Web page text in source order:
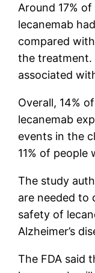
Around 17%
lecanemab
compared
the treatment.
associated
Overall, 14%
lecanemab
events in the
11% of
The study
are needed to
safety of
Alzheimer’s
The FDA said